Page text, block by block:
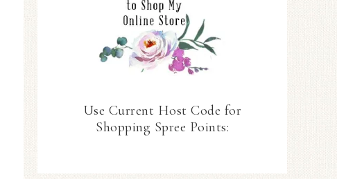
Use Current Host Code for
Shopping Spree Points: